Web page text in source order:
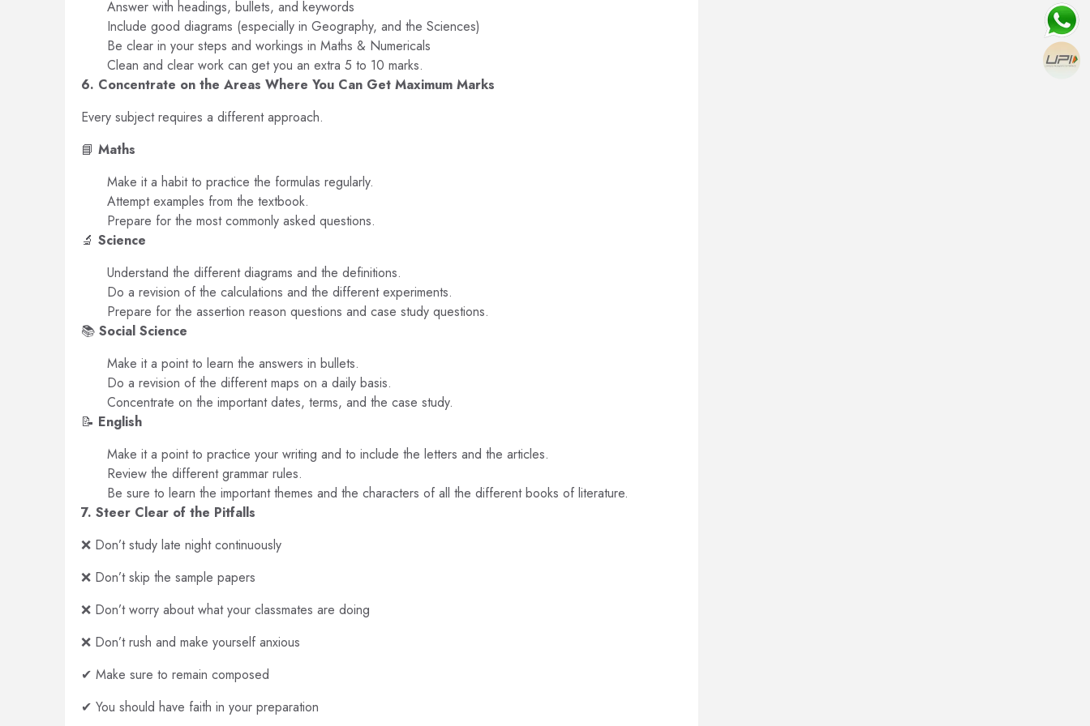
Answer with headings, bullets, and keywords
Include good diagrams (especially in Geography, and the Sciences)
Be clear in your steps and workings in Maths & Numericals
Clean and clear work can get you an extra 5 to 10 marks.
6. Concentrate on the Areas Where You Can Get Maximum Marks
Every subject requires a different approach.
📘Maths
Make it a habit to practice the formulas regularly.
Attempt examples from the textbook.
Prepare for the most commonly asked questions.
🔬Science
Understand the different diagrams and the definitions.
Do a revision of the calculations and the different experiments.
Prepare for the assertion reason questions and case study questions.
📚Social Science
Make it a point to learn the answers in bullets.
Do a revision of the different maps on a daily basis.
Concentrate on the important dates, terms, and the case study.
📝 English
Make it a point to practice your writing and to include the letters and the articles.
Review the different grammar rules.
Be sure to learn the important themes and the characters of all the different books of literature.
7. Steer Clear of the Pitfalls
❌ Don’t study late night continuously
❌ Don’t skip the sample papers
❌ Don’t worry about what your classmates are doing
❌ Don’t rush and make yourself anxious
✔ Make sure to remain composed
✔ You should have faith in your preparation